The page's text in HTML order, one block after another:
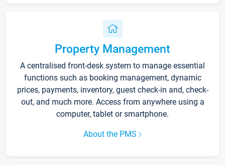
Property Management
A centralised front-desk system to manage essential
functions such as booking management, dynamic
prices, payments, inventory, guest check-in and, check-
out, and much more. Access from anywhere using a
computer, tablet or smartphone.
About the PMS